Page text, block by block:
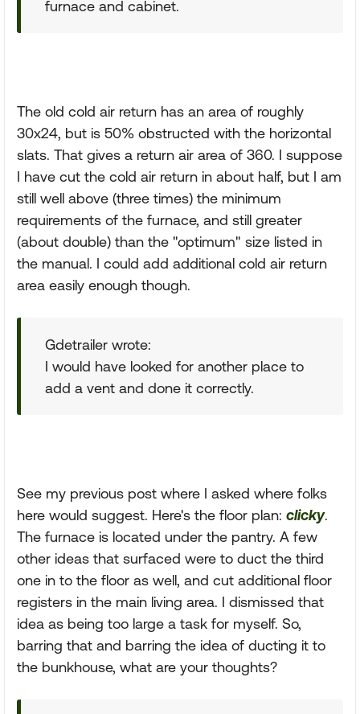
furnace and cabinet.
The old cold air return has an area of roughly
30x24, but is 50% obstructed with the horizontal
slats. That gives a return air area of 360. I suppose
I have cut the cold air return in about half, but I am
still well above (three times) the minimum
requirements of the furnace, and still greater
(about double) than the "optimum" size listed in
the manual. I could add additional cold air return
area easily enough though.
Gdetrailer wrote:
I would have looked for another place to
add a vent and done it correctly.
See my previous post where I asked where folks
here would suggest. Here's the floor plan: clicky.
The furnace is located under the pantry. A few
other ideas that surfaced were to duct the third
one in to the floor as well, and cut additional floor
registers in the main living area. I dismissed that
idea as being too large a task for myself. So,
barring that and barring the idea of ducting it to
the bunkhouse, what are your thoughts?